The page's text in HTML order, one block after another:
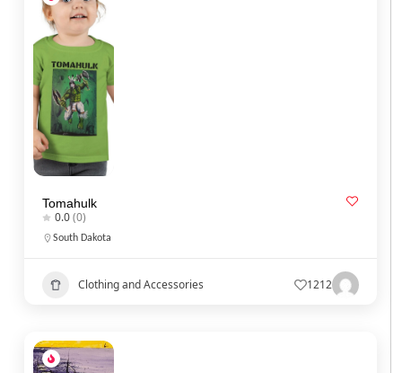
Tomahulk
0.0(0)
South Dakota
Clothing and Accessories 1212